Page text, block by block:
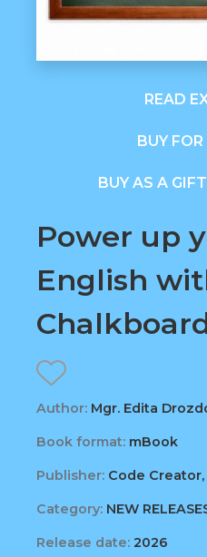
READ
BUY
BUY AS A
Power up
English
Author: Mgr. Edita
Book format: mBook
Publisher: Code Creator,
Category: NEW
Release date: 2026